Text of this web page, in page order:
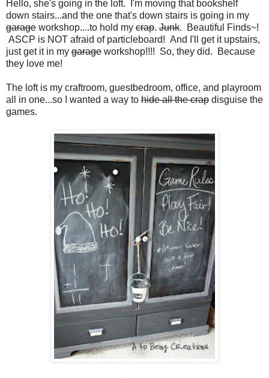
Hello, she's going in the loft. I'm moving that bookshelf
down stairs...and the one that's down stairs is going in my
garage workshop....to hold my crap. Junk. Beautiful Finds~!
ASCP is NOT afraid of particleboard! And I'll get it upstairs,
just get it in my garage workshop!!!! So, they did. Because
they love me!
The loft is my craftroom, guestbedroom, office, and playroom
all in one...so I wanted a way to hide all the crap disguise the
games.